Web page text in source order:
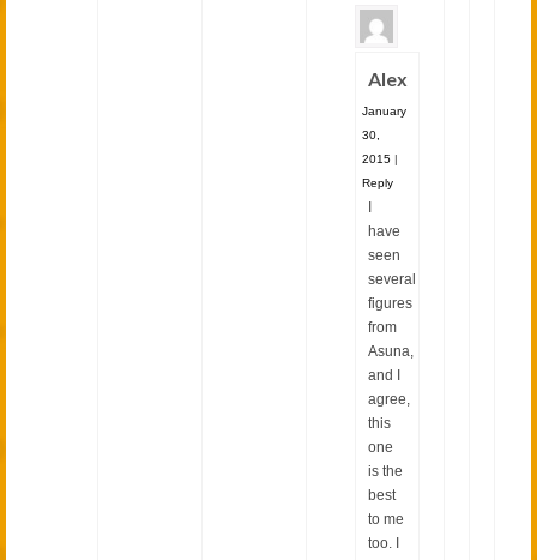
Alex
January
30,
2015 |
Reply
have
seen
several
figures
from
Asuna,
and I
agree,
this
one
is the
best
to me
too. I